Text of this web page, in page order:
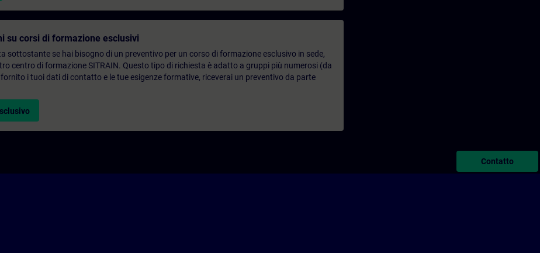
su corsi di formazione esclusivi
sottostante se hai bisogno di un preventivo per un corso di formazione esclusivo in sede,
centro di formazione SITRAIN. Questo tipo di richiesta è adatto a gruppi più numerosi (da
i tuoi dati di contatto e le tue esigenze formative, riceverai un preventivo da parte
Contatto